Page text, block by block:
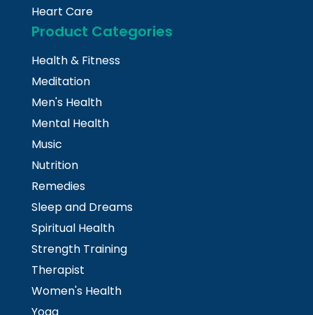
Heart Care
Product Categories
Health & Fitness
Meditation
Men's Health
Mental Health
Music
Nutrition
Remedies
Sleep and Dreams
Spiritual Health
Strength Training
Therapist
Women's Health